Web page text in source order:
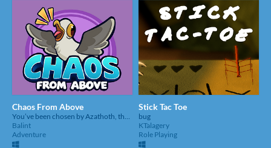
Chaos From Above
Balint
Adventure
Stick Tac Toe
bug
KTalagery
Role Playing